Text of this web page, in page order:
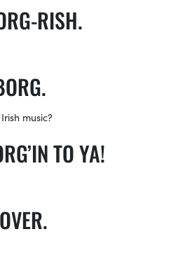
RISH.
music?
TO YA!